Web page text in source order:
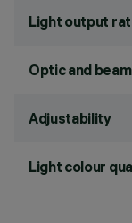
Light output
Optic and
Adjustability
Light colour